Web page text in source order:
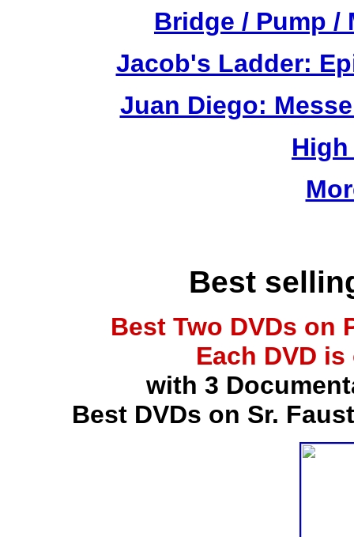
Bridge / Pump /
Jacob's Ladder:
Juan Diego:
High
Best
Best Two DVDs on
Each DVD
with 3
Best DVDs on Sr.